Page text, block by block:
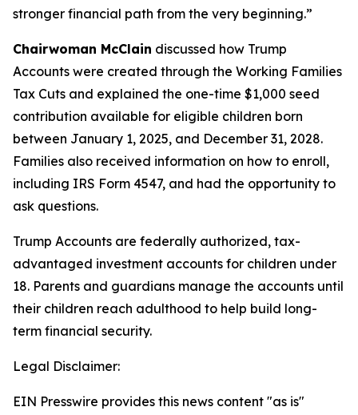
stronger financial path from the very beginning.”
Chairwoman McClain discussed how Trump
Accounts were created through the Working Families
Tax Cuts and explained the one-time $1,000 seed
contribution available for eligible children born
between January 1, 2025, and December 31, 2028.
Families also received information on how to enroll,
including IRS Form 4547, and had the opportunity to
ask questions.
Trump Accounts are federally authorized, tax-
advantaged investment accounts for children under
18. Parents and guardians manage the accounts until
their children reach adulthood to help build long-
term financial security.
Legal Disclaimer:
EIN Presswire provides this news content "as is"